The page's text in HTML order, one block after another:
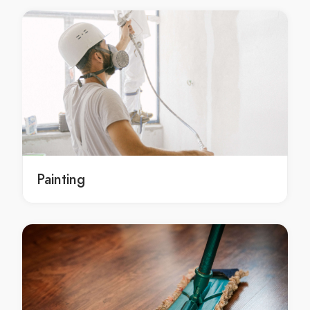
Damp Proofing Summerlin
Damp Proofing North Las Vegas
Damp Proofing Green Valley
Damp Proofing Sunrise Manor
Damp Proofing Las Vegas
Waterproofing Solutions Paradise
Waterproofing Solutions Winchester
Waterproofing Solutions Spring Valley
Waterproofing Solutions Henderson
Waterproofing Solutions Summerlin
Waterproofing Solutions North Las Vegas
Waterproofing Solutions Green Valley
Waterproofing Solutions Sunrise Manor
Painting